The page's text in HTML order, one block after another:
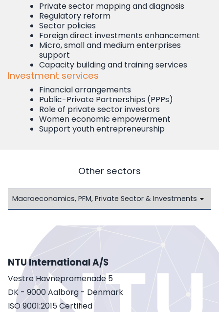
Private sector mapping and diagnosis
Regulatory reform
Sector policies
Foreign direct investments enhancement
Micro, small and medium enterprises
support
Capacity building and training services
Investment services
Financial arrangements
Public-Private Partnerships (PPPs)
Role of private sector investors
Women economic empowerment
Support youth entrepreneurship
Other sectors
NTU International A/S
Vestre Havnepromenade 5
DK - 9000 Aalborg - Denmark
ISO 9001:2015 Certified